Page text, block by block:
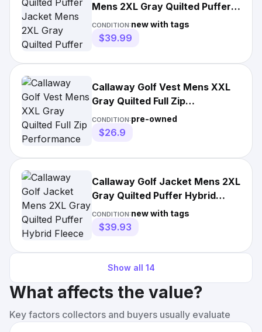
Mens 2XL Gray Quilted Puffer
Full Zip Golf
CONDITION:new with tags
$39.99
Callaway Golf Vest Mens XXL
Gray Quilted Full Zip
Performance Lightweight
Puffer
CONDITION:pre-owned
$26.9
Callaway Golf Jacket Mens 2XL
Gray Quilted Puffer Hybrid
Fleece Lined UPF 50 NEW
CONDITION:new with tags
$39.93
Show all 14
What affects the value?
Key factors collectors and buyers usually evaluate